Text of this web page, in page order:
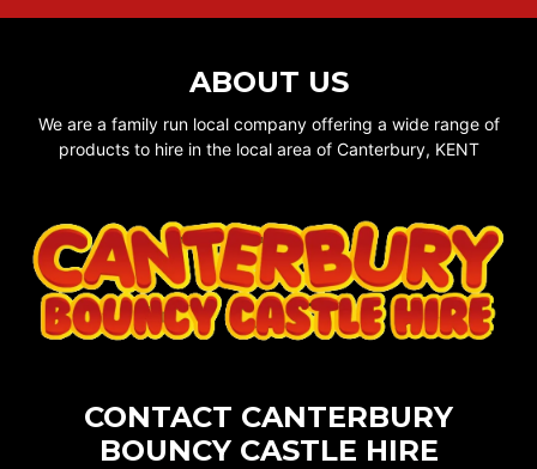
ABOUT US
We are a family run local company offering a wide range of
products to hire in the local area of Canterbury, KENT
CONTACT CANTERBURY
BOUNCY CASTLE HIRE